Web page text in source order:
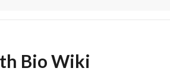
Bio Wiki